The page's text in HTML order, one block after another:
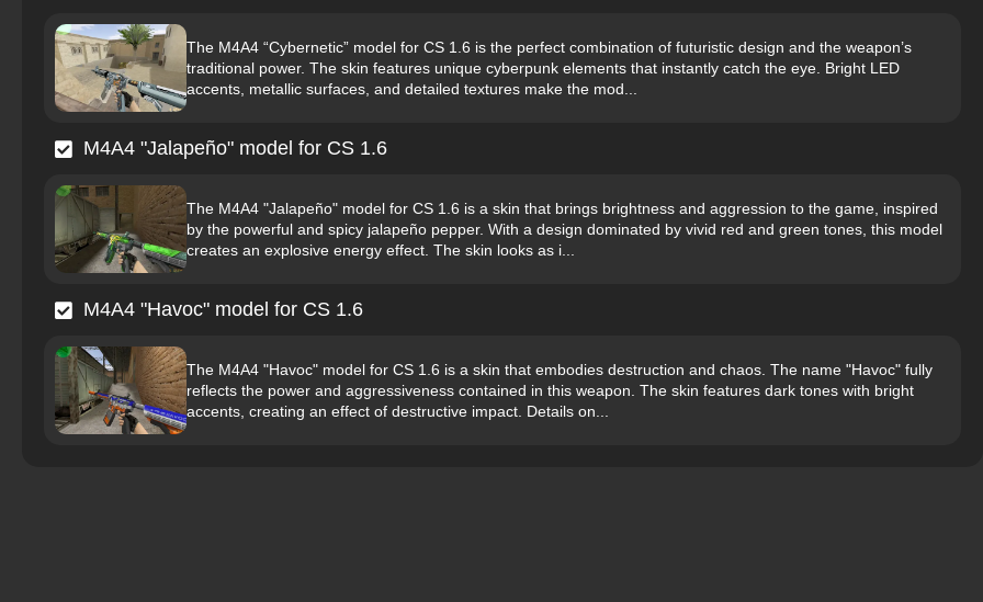
The M4A4 “Cybernetic” model for CS 1.6 is the perfect combination of futuristic design and the weapon’s
traditional power. The skin features unique cyberpunk elements that instantly catch the eye. Bright LED
accents, metallic surfaces, and detailed textures make the mod...
M4A4 "Jalapeño" model for CS 1.6
The M4A4 "Jalapeño" model for CS 1.6 is a skin that brings brightness and aggression to the game, inspired
by the powerful and spicy jalapeño pepper. With a design dominated by vivid red and green tones, this model
creates an explosive energy effect. The skin looks as i...
M4A4 "Havoc" model for CS 1.6
The M4A4 "Havoc" model for CS 1.6 is a skin that embodies destruction and chaos. The name "Havoc" fully
reflects the power and aggressiveness contained in this weapon. The skin features dark tones with bright
accents, creating an effect of destructive impact. Details on...